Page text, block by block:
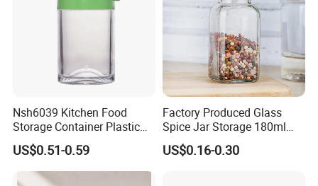
Nsh6039 Kitchen Food
Storage Container Plastic
Vinegar Oil Bottle
Condiment Dispenser
US$0.51-0.59
Factory Produced Glass
Spice Jar Storage 180ml
Empty with Wooden Spice
Lid
US$0.16-0.30